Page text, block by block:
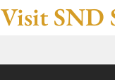
Visit SND